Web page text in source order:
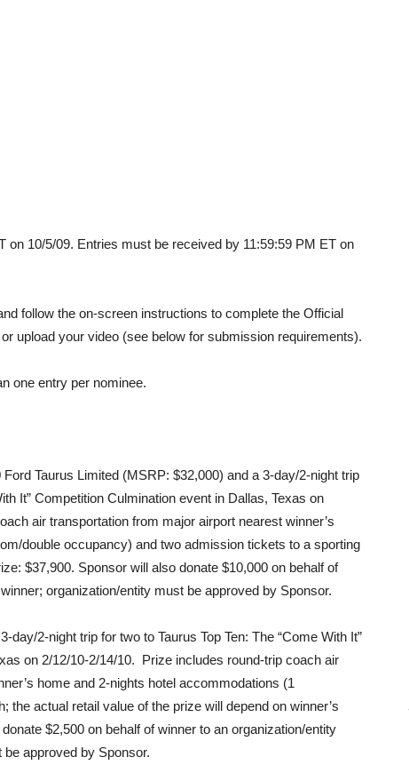
on 10/5/09. Entries must be received by 11:59:59 PM ET on
follow the on-screen instructions to complete the Official
upload your video (see below for submission requirements).
one entry per nominee.
Taurus Limited (MSRP: $32,000) and a 3-day/2-night trip
It” Competition Culmination event in Dallas, Texas on
air transportation from major airport nearest winner’s
double occupancy) and two admission tickets to a sporting
$37,900. Sponsor will also donate $10,000 on behalf of
organization/entity must be approved by Sponsor.
2-night trip for two to Taurus Top Ten: The “Come With It”
on 2/12/10-2/14/10. Prize includes round-trip coach air
home and 2-nights hotel accommodations (1
the actual retail value of the prize will depend on winner’s
$2,500 on behalf of winner to an organization/entity
approved by Sponsor.